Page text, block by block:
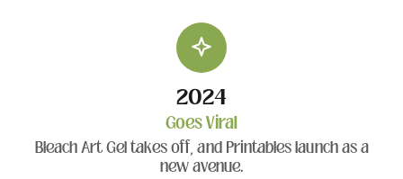
2024
Goes Viral
Bleach Art Gel takes off, and Printables launch as a
new avenue.